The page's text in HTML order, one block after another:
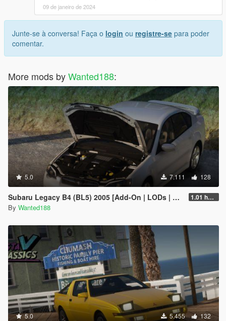
09 de janeiro de 2024
Junte-se à conversa! Faça o login ou registre-se para poder
comentar.
More mods byWanted188:
5.0 7.111 128
Subaru Legacy B4 (BL5) 2005 [Add-On | LODs | Sound | Tuning | Liveries | Vehfuncs] 1.01 hotfix
By Wanted188
5.0 5.455 132